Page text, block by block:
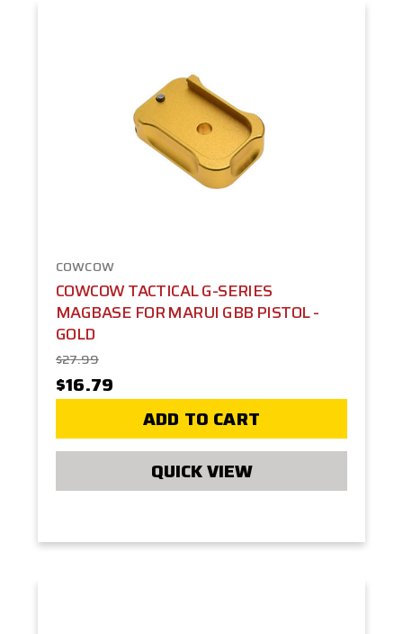
COWCOW
COWCOW TACTICAL G-SERIES
MAGBASE FOR MARUI GBB PISTOL -
GOLD
$27.99
$16.79
ADD TO CART
QUICK VIEW